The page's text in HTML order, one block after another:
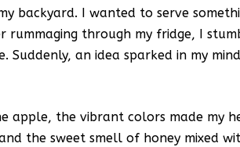
backyard. I wanted to serve
rummaging through my fridge, I
an idea sparked in my
apple, the vibrant colors made my
the sweet smell of honey mixed